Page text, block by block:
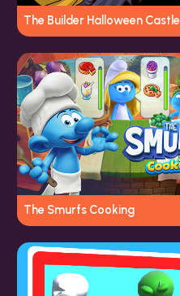
The Builder Halloween Castle
The Smurfs Cooking